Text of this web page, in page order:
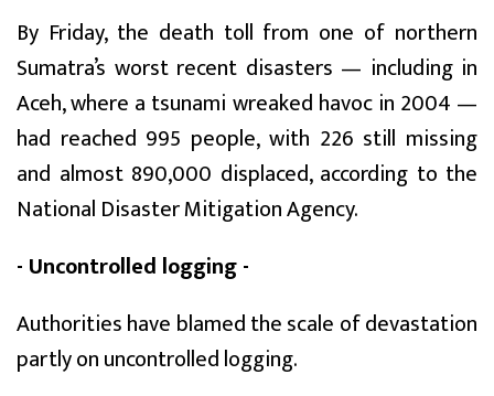
By Friday, the death toll from one of northern
Sumatra’s worst recent disasters — including in
Aceh, where a tsunami wreaked havoc in 2004 —
had reached 995 people, with 226 still missing
and almost 890,000 displaced, according to the
National Disaster Mitigation Agency.
- Uncontrolled logging -
Authorities have blamed the scale of devastation
partly on uncontrolled logging.